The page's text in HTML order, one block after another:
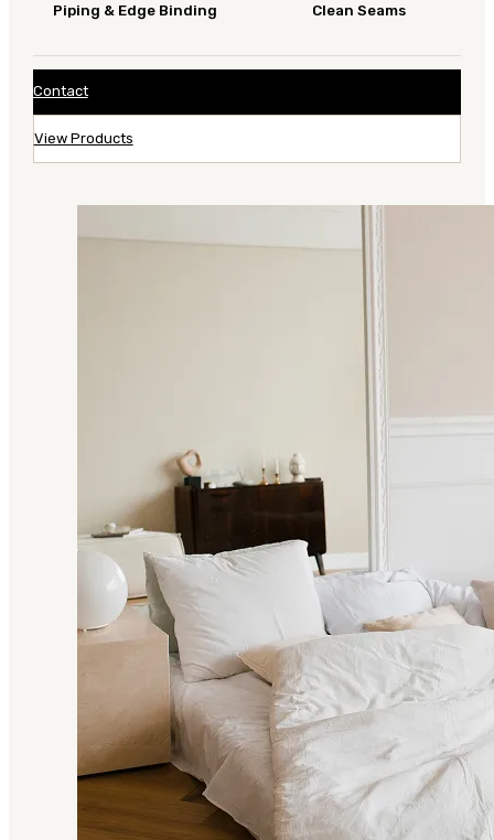
Piping & Edge Binding Clean Seams
Contact
View Products